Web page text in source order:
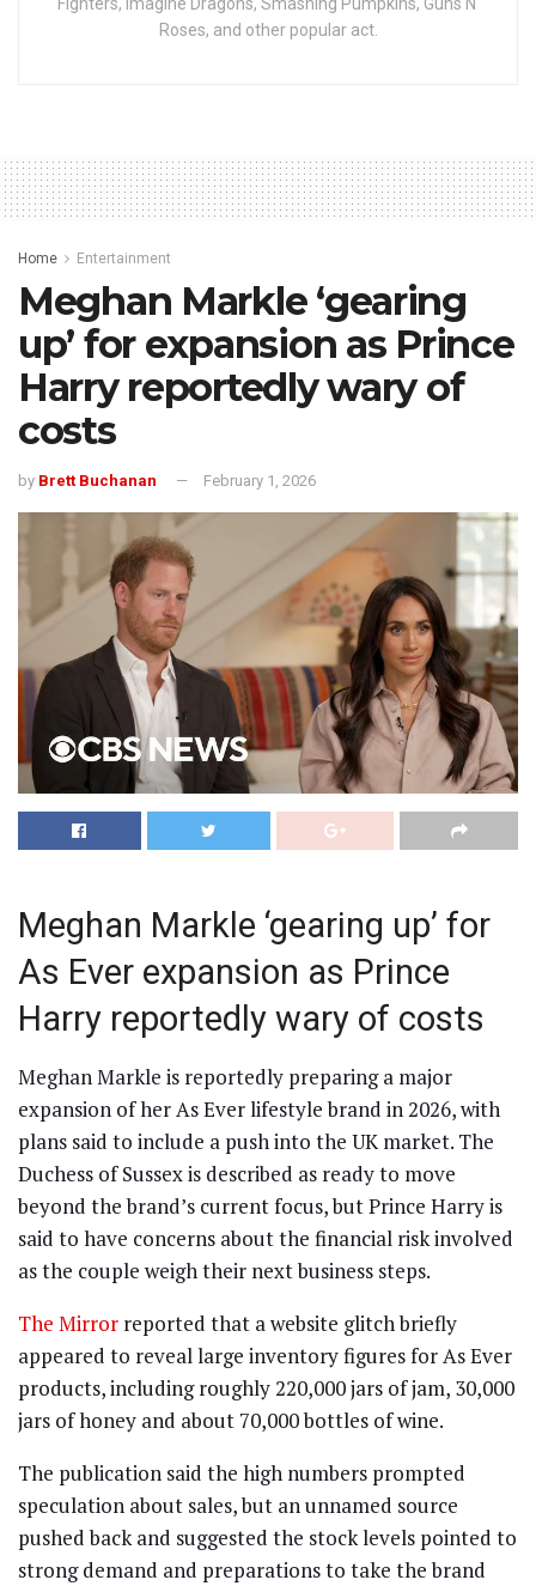
Roses, and other popular act.
Home Entertainment
Meghan Markle ‘gearing
up’ for expansion as Prince
Harry reportedly wary of
costs
by Brett Buchanan February 1, 2026
Meghan Markle ‘gearing up’ for
As Ever expansion as Prince
Harry reportedly wary of costs
Meghan Markle is reportedly preparing a major
expansion of her As Ever lifestyle brand in 2026, with
plans said to include a push into the UK market. The
Duchess of Sussex is described as ready to move
beyond the brand’s current focus, but Prince Harry is
said to have concerns about the financial risk involved
as the couple weigh their next business steps.
The Mirror reported that a website glitch briefly
appeared to reveal large inventory figures for As Ever
products, including roughly 220,000 jars of jam, 30,000
jars of honey and about 70,000 bottles of wine.
The publication said the high numbers prompted
speculation about sales, but an unnamed source
pushed back and suggested the stock levels pointed to
strong demand and preparations to take the brand